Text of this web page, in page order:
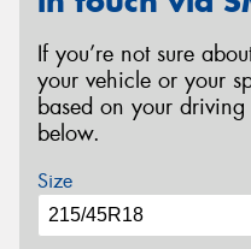
If you’re not sure
your vehicle or your
based on your driving
below.
Size